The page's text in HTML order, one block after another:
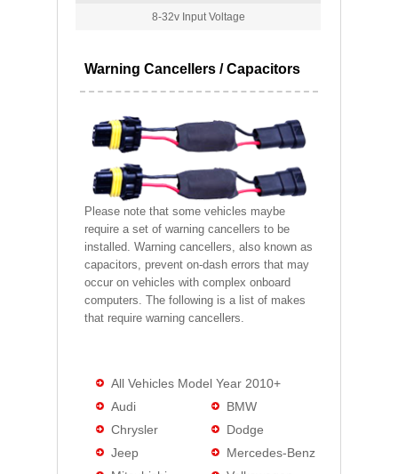
8-32v Input Voltage
Warning Cancellers / Capacitors
Please note that some vehicles maybe
require a set of warning cancellers to be
installed. Warning cancellers, also known as
capacitors, prevent on-dash errors that may
occur on vehicles with complex onboard
computers. The following is a list of makes
that require warning cancellers.
All Vehicles Model Year 2010+
Audi
BMW
Chrysler
Dodge
Jeep
Mercedes-Benz